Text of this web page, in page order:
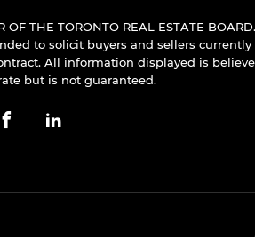
OF THE TORONTO REAL ESTATE BOARD.
to solicit buyers and sellers currently
All information displayed is
but is not guaranteed.